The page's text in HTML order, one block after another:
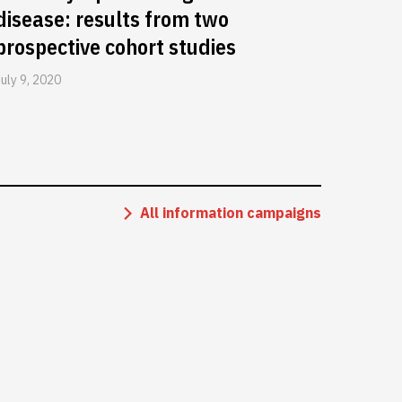
results from two
cohort studies
9, 2020
All information campaigns